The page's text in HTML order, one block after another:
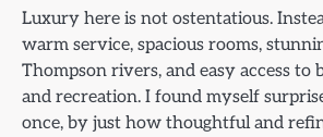
Luxury here is not ostentatious.
warm service, spacious rooms,
Thompson rivers, and easy access to
and recreation. I found myself
once, by just how thoughtful and